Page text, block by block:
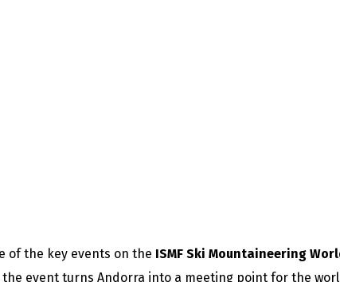
of the key events on the ISMF Ski Mountaineering
event turns Andorra into a meeting point for the